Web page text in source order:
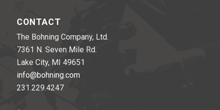
CONTACT
The Bohning Company, Ltd.
7361 N. Seven Mile Rd.
Lake City, MI 49651
info@bohning.com
231.229.4247